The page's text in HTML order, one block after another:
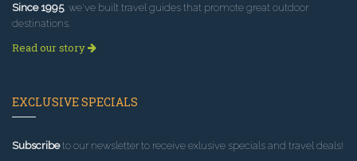
Since 1995, we've built travel guides that promote great outdoor
destinations.
Read our story
EXCLUSIVE SPECIALS
Subscribeto our newsletter to receive exlusive specials and travel deals!